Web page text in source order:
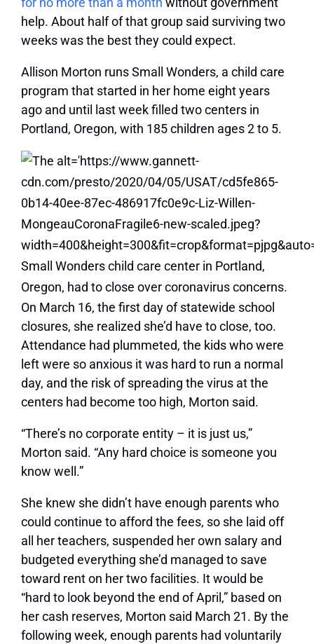
help. About half of that group said surviving two
weeks was the best they could expect.
Allison Morton runs Small Wonders, a child care
program that started in her home eight years
ago and until last week filled two centers in
Portland, Oregon, with 185 children ages 2 to 5.
On March 16, the first day of statewide school
closures, she realized she’d have to close, too.
Attendance had plummeted, the kids who were
left were so anxious it was hard to run a normal
day, and the risk of spreading the virus at the
centers had become too high, Morton said.
“There’s no corporate entity – it is just us,”
Morton said. “Any hard choice is someone you
know well.”
She knew she didn’t have enough parents who
could continue to afford the fees, so she laid off
all her teachers, suspended her own salary and
budgeted everything she’d managed to save
toward rent on her two facilities. It would be
“hard to look beyond the end of April,” based on
her cash reserves, Morton said March 21. By the
following week, enough parents had voluntarily